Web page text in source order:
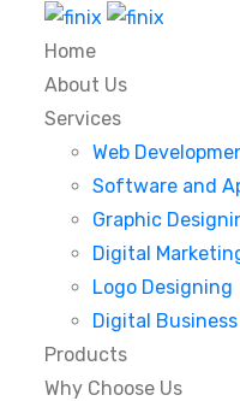
Home
About Us
Services
Web
Software and
Graphic
Digital
Logo Designing
Digital
Products
Why Choose Us